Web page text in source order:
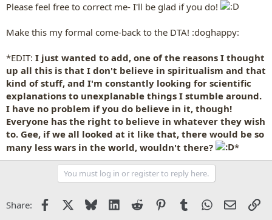
Please feel free to correct me- I'll be glad if you do!
Make this my formal come-back to the DTA! :doghappy:
*EDIT: I just wanted to add, one of the reasons I thought
up all this is that I don't believe in spiritualism and that
kind of stuff, and I'm constantly looking for scientific
explanations to unexplanable things I stumble around.
I have no problem if you do believe in it, though!
Everyone has the right to believe in whatever they wish
to. Gee, if we all looked at it like that, there would be so
many less wars in the world, wouldn't there?
*
You must log in or register to reply here.
Share: Facebook Bluesky LinkedIn
Reddit PinterestTumblrWhatsApp
Email